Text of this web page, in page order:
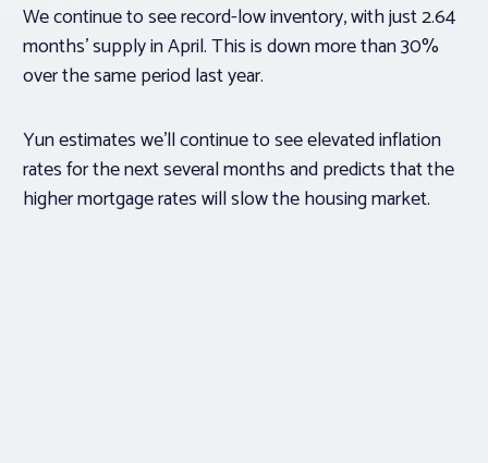
We continue to see record-low inventory, with just 2.64
months’ supply in April. This is down more than 30%
over the same period last year.
Yun estimates we’ll continue to see elevated inflation
rates for the next several months and predicts that the
higher mortgage rates will slow the housing market.